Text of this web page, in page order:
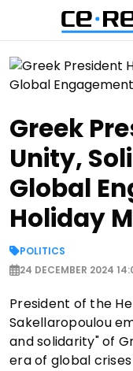
Greek
Unity,
Global
Holiday
POLITICS
24 DECEMBER 2024
President of the
Sakellaropoulou
and solidarity" of
era of global